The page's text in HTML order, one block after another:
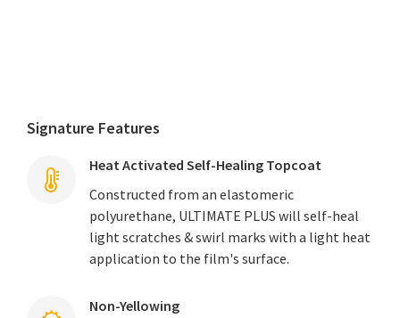
Signature Features
Heat Activated Self-Healing Topcoat
Constructed from an elastomeric
polyurethane, ULTIMATE PLUS will self-heal
light scratches & swirl marks with a light heat
application to the film's surface.
Non-Yellowing